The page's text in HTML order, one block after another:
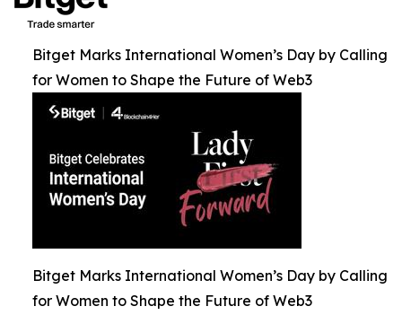
Bitget Marks International Women’s Day by Calling
for Women to Shape the Future of Web3
Bitget Marks International Women’s Day by Calling
for Women to Shape the Future of Web3